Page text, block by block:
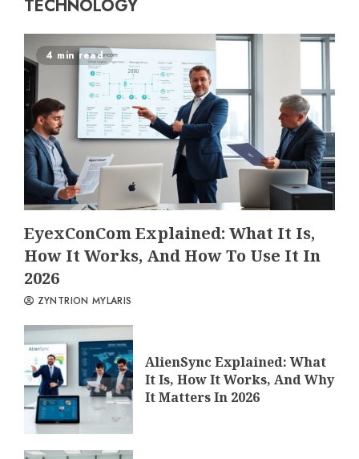
TECHNOLOGY
4 min read
EyexConCom Explained: What It Is,
How It Works, And How To Use It In
2026
ZYNTRION MYLARIS
AlienSync Explained: What
It Is, How It Works, And Why
It Matters In 2026